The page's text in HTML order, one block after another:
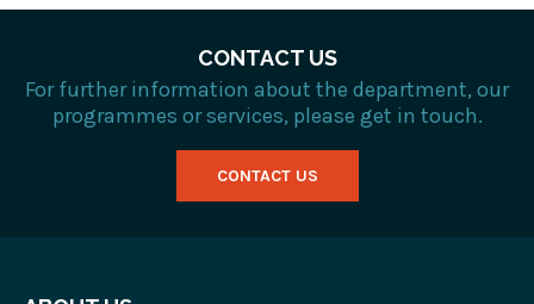
CONTACT US
For further information about the department, our
programmes or services, please get in touch.
CONTACT US